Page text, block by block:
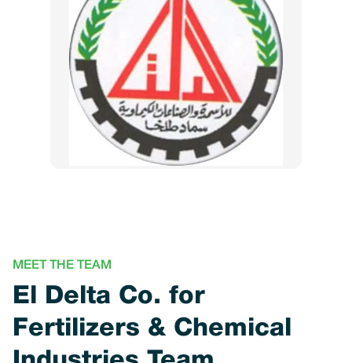
MEET THE TEAM
El Delta Co. for
Fertilizers & Chemical